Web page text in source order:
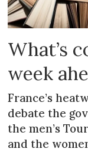
What’s
week
France’s
debate the
the men’s
and the